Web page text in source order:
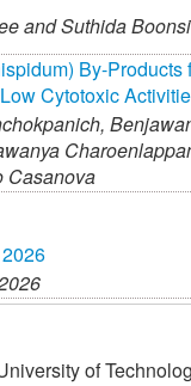
andSuthida
By-
Cytotoxic
Casanova
of